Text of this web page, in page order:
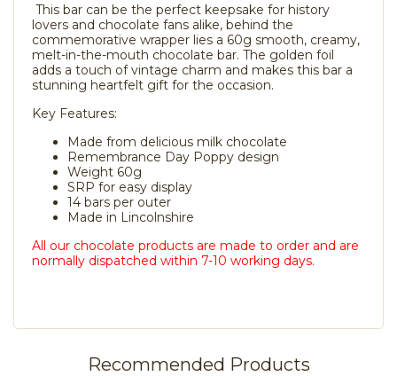
This bar can be the perfect keepsake for history
lovers and chocolate fans alike, behind the
commemorative wrapper lies a 60g smooth, creamy,
melt-in-the-mouth chocolate bar. The golden foil
adds a touch of vintage charm and makes this bar a
stunning heartfelt gift for the occasion.
Key Features:
Made from delicious milk chocolate
Remembrance Day Poppy design
Weight 60g
SRP for easy display
14 bars per outer
Made in Lincolnshire
All our chocolate products are made to order and are
normally dispatched within 7-10 working days.
Recommended Products